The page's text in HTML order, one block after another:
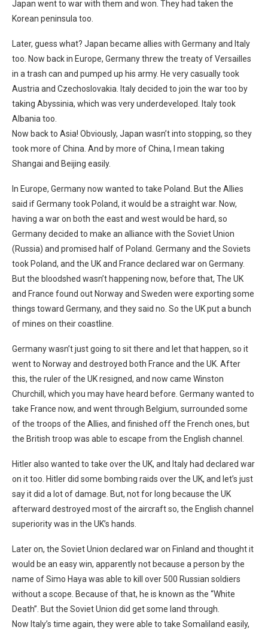
Japan went to war with them and won. They had taken the
Korean peninsula too.
Later, guess what? Japan became allies with Germany and Italy
too. Now back in Europe, Germany threw the treaty of Versailles
in a trash can and pumped up his army. He very casually took
Austria and Czechoslovakia. Italy decided to join the war too by
taking Abyssinia, which was very underdeveloped. Italy took
Albania too.
Now back to Asia! Obviously, Japan wasn’t into stopping, so they
took more of China. And by more of China, I mean taking
Shangai and Beijing easily.
In Europe, Germany now wanted to take Poland. But the Allies
said if Germany took Poland, it would be a straight war. Now,
having a war on both the east and west would be hard, so
Germany decided to make an alliance with the Soviet Union
(Russia) and promised half of Poland. Germany and the Soviets
took Poland, and the UK and France declared war on Germany.
But the bloodshed wasn’t happening now, before that, The UK
and France found out Norway and Sweden were exporting some
things toward Germany, and they said no. So the UK put a bunch
of mines on their coastline.
Germany wasn’t just going to sit there and let that happen, so it
went to Norway and destroyed both France and the UK. After
this, the ruler of the UK resigned, and now came Winston
Churchill, which you may have heard before. Germany wanted to
take France now, and went through Belgium, surrounded some
of the troops of the Allies, and finished off the French ones, but
the British troop was able to escape from the English channel.
Hitler also wanted to take over the UK, and Italy had declared war
on it too. Hitler did some bombing raids over the UK, and let’s just
say it did a lot of damage. But, not for long because the UK
afterward destroyed most of the aircraft so, the English channel
superiority was in the UK’s hands.
Later on, the Soviet Union declared war on Finland and thought it
would be an easy win, apparently not because a person by the
name of Simo Haya was able to kill over 500 Russian soldiers
without a scope. Because of that, he is known as the “White
Death”. But the Soviet Union did get some land through.
Now Italy’s time again, they were able to take Somaliland easily,